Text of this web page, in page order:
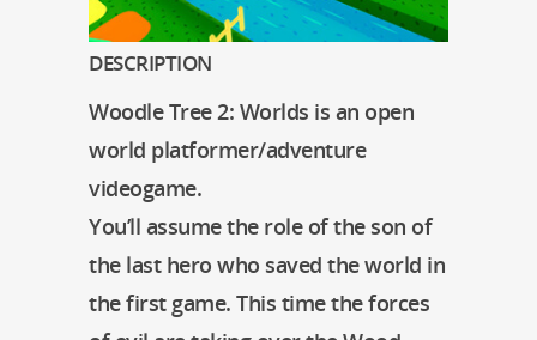
DESCRIPTION
Woodle Tree 2: Worlds is an open
world platformer/adventure
videogame.
You’ll assume the role of the son of
the last hero who saved the world in
the first game. This time the forces